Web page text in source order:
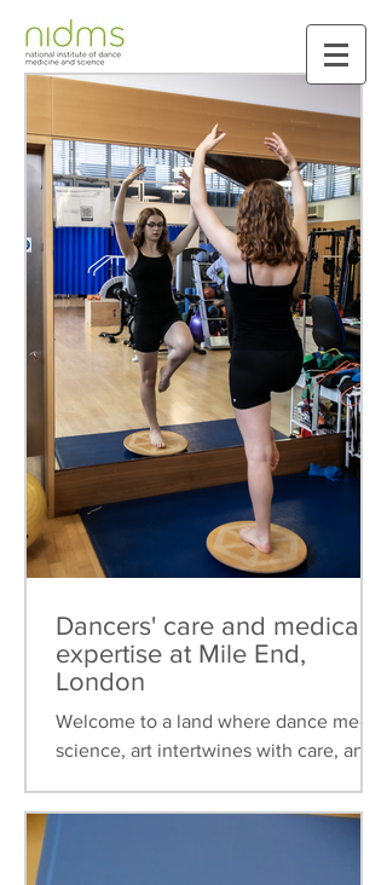
Dancers' care and medical
expertise at Mile End,
London
Welcome to a land where dance meets
science, art intertwines with care, and
needs of dancers. This...